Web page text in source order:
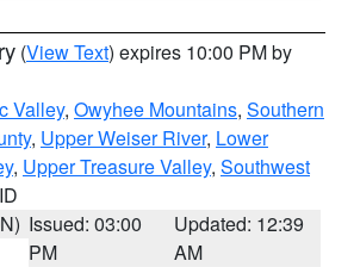
(View Text) expires 10:00 PM by
Valley, Owyhee Mountains, Southern
, Upper Weiser River, Lower
, Upper Treasure Valley, Southwest
Issued: 03:00
PM
Updated: 12:39
AM